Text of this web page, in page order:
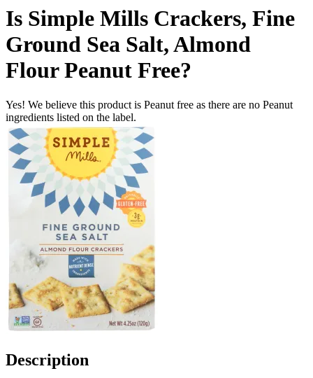
Is Simple Mills Crackers, Fine
Ground Sea Salt, Almond
Flour Peanut Free?
Yes! We believe this product is Peanut free as there are no Peanut
ingredients listed on the label.
Description